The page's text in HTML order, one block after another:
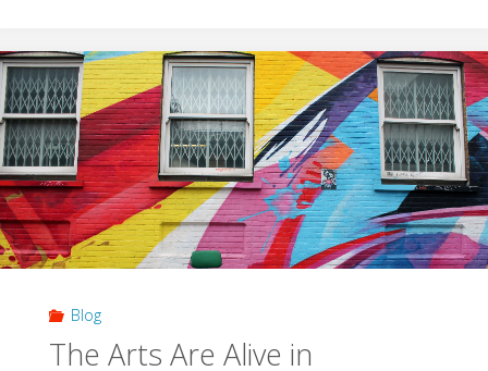
Made
For
Chalk"
Blog
The Arts Are Alive in